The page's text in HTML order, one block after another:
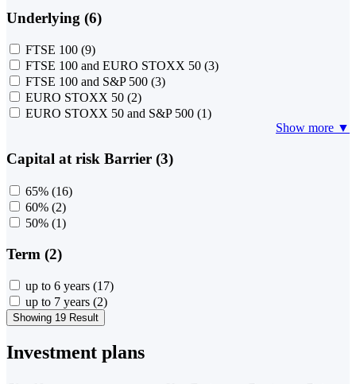
Underlying (6)
FTSE 100 (9)
FTSE 100 and EURO STOXX 50 (3)
FTSE 100 and S&P 500 (3)
EURO STOXX 50 (2)
EURO STOXX 50 and S&P 500 (1)
Show more ▼
Capital at risk Barrier (3)
65% (16)
60% (2)
50% (1)
Term (2)
up to 6 years (17)
up to 7 years (2)
Showing 19 Result
Investment plans